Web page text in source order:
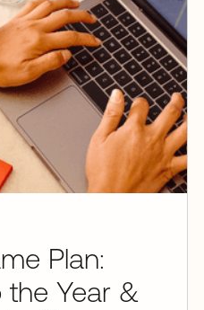
Plan:
the Year &